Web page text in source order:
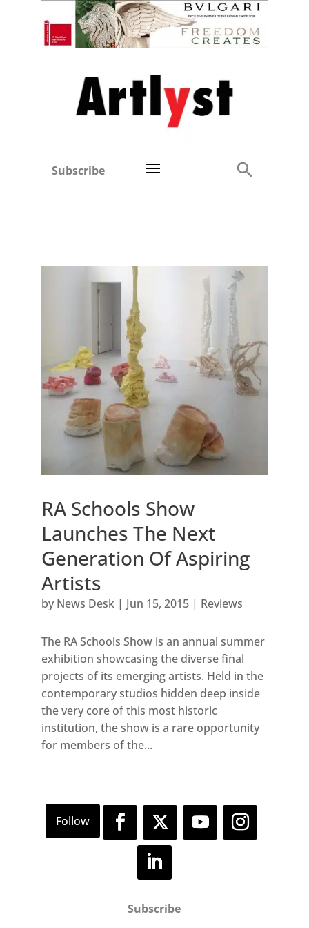
Subscribe
RA Schools Show
Launches The Next
Generation Of Aspiring
Artists
by News Desk| Jun 15, 2015| Reviews
The RA Schools Show is an annual summer
exhibition showcasing the diverse final
projects of its emerging artists. Held in the
contemporary studios hidden deep inside
the very core of this most historic
institution, the show is a rare opportunity
for members of the...
Subscribe